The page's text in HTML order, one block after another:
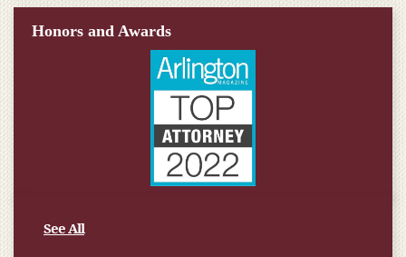
Honors and Awards
See All